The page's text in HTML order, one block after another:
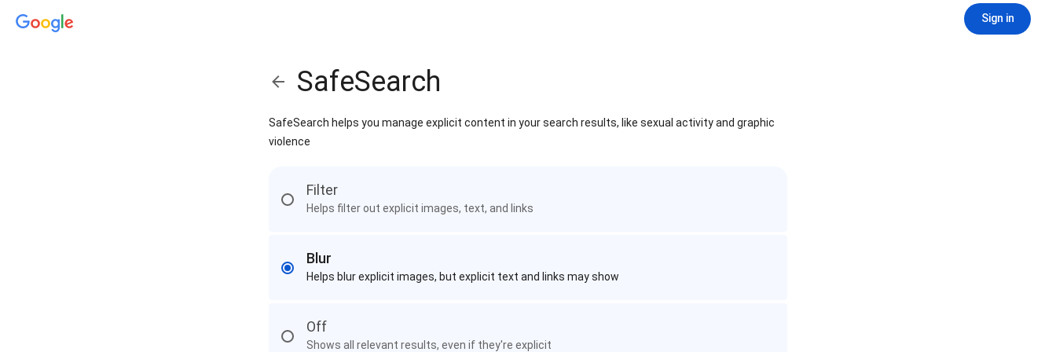
Sign in
SafeSearch
SafeSearch helps you manage explicit content in your search results, like sexual activity and graphic
violence
Filter
Helps filter out explicit images, text, and links
Blur
Helps blur explicit images, but explicit text and links may show
Off
Shows all relevant results, even if they're explicit